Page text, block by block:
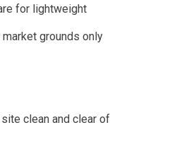
for lightweight
grounds only
clean and clear of